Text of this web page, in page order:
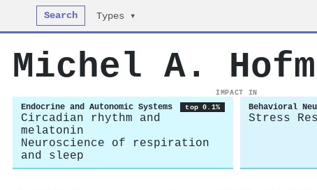
Search Types ▾
Michel A.
IMPACT IN
Endocrine and Autonomic Systems top 0.1%
Circadian rhythm and
melatonin
Neuroscience of respiration
and sleep
Behavioral
Stress